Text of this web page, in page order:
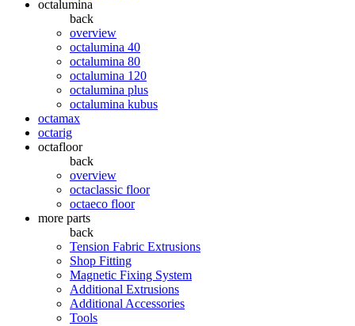
octalumina
back
overview
octalumina 40
octalumina 80
octalumina 120
octalumina plus
octalumina kubus
octamax
octarig
octafloor
back
overview
octaclassic floor
octaeco floor
more parts
back
Tension Fabric Extrusions
Shop Fitting
Magnetic Fixing System
Additional Extrusions
Additional Accessories
Tools